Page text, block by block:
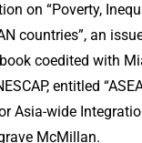
on “Poverty,
countries”, an
coedited with
entitled
Asia-wide
McMillan.